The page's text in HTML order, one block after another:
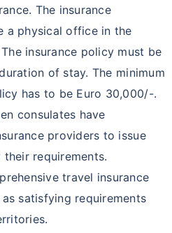
The insurance
a physical office in the
insurance policy must be
of stay. The minimum
has to be Euro 30,000/-.
consulates have
providers to issue
requirements.
travel insurance
satisfying requirements